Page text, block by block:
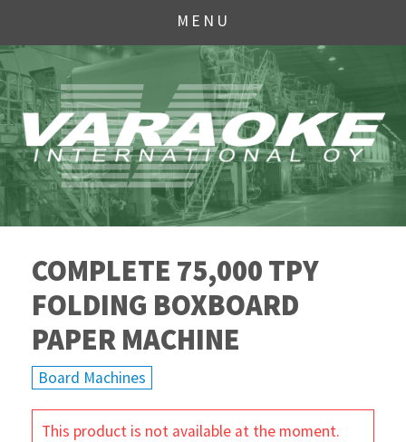
MENU
COMPLETE 75,000 TPY
FOLDING BOXBOARD
PAPER MACHINE
Board Machines
This product is not available at the moment.